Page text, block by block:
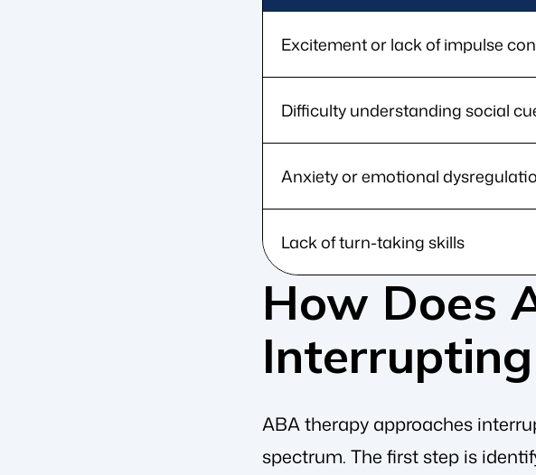
Excitement or lack of impulse
Difficulty understanding social
Anxiety or emotional
Lack of turn-taking skills
How Does
ABA therapy approaches
spectrum. The first step is